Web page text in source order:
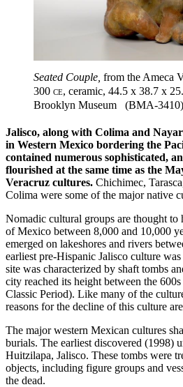
Seated Couple, from the Ameca
300 ce, ceramic, 44.5 x 38.7 x
Brooklyn Museum (BMA-3410)
Jalisco, along with Colima and
in Western Mexico bordering the
contained numerous sophisticated,
flourished at the same time as the
Veracruz cultures. Chichimec,
Colima were some of the major native
Nomadic cultural groups are thought to
of Mexico between 8,000 and 10,000
emerged on lakeshores and rivers
earliest pre-Hispanic Jalisco culture
site was characterized by shaft tombs
city reached its height between the
Classic Period). Like many of the
reasons for the decline of this culture
The major western Mexican cultures
burials. The earliest discovered (1998)
Huitzilapa, Jalisco. These tombs were
objects, including figure groups and
the dead.